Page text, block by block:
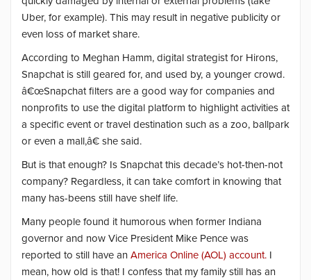
Uber, for example). This may result in negative publicity or
even loss of market share.
According to Meghan Hamm, digital strategist for Hirons,
Snapchat is still geared for, and used by, a younger crowd.
â€œSnapchat filters are a good way for companies and
nonprofits to use the digital platform to highlight activities at
a specific event or travel destination such as a zoo, ballpark
or even a mall,â€ she said.
But is that enough? Is Snapchat this decade’s hot-then-not
company? Regardless, it can take comfort in knowing that
many has-beens still have shelf life.
Many people found it humorous when former Indiana
governor and now Vice President Mike Pence was
reported to still have anAmerica Online (AOL) account. I
mean, how old is that! I confess that my family still has an